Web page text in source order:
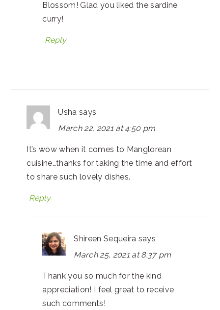
Blossom! Glad you liked the sardine
curry!
Reply
Usha says
March 22, 2021 at 4:50 pm
It’s wow when it comes to Manglorean
cuisine…thanks for taking the time and effort
to share such lovely dishes.
Reply
Shireen Sequeira says
March 25, 2021 at 8:37 pm
Thank you so much for the kind
appreciation! I feel great to receive
such comments!